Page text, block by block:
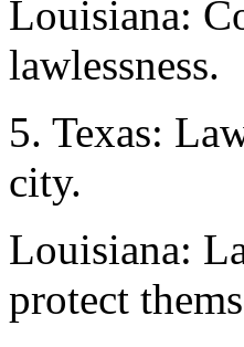
Louisiana:
lawlessness.
5. Texas:
city.
Louisiana:
protect